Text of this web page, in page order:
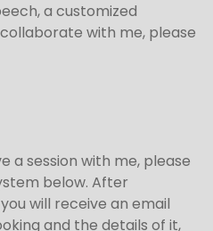
a customized
with me, please
a session with me, please
below. After
will receive an email
and the details of it,